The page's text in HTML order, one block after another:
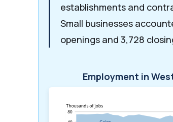
establishments and
Small businesses
openings and 3,728
Employment in